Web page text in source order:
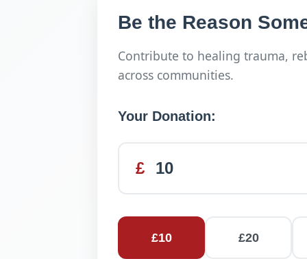
Be the Reason
Contribute to healing trauma,
across communities.
Your Donation:
£
£10 £20